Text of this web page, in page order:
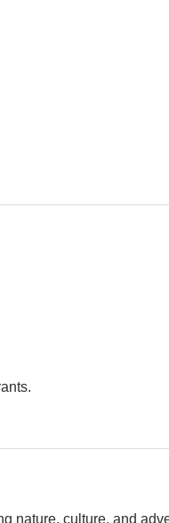
nature, culture, and